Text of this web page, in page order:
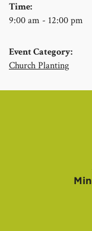
Time:
9:00 am - 12:00 pm
Event Category:
Church Planting